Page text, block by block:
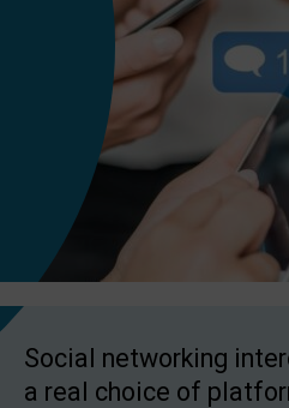
Social networking
a real choice of